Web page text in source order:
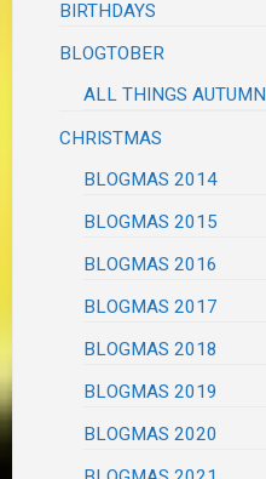
BIRTHDAYS
BLOGTOBER
ALL THINGS AUTUMN
CHRISTMAS
BLOGMAS 2014
BLOGMAS 2015
BLOGMAS 2016
BLOGMAS 2017
BLOGMAS 2018
BLOGMAS 2019
BLOGMAS 2020